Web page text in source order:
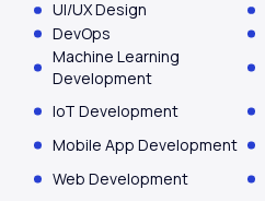
UI/UX Design
DevOps
Machine Learning
Development
IoT Development
Mobile App Development
Web Development